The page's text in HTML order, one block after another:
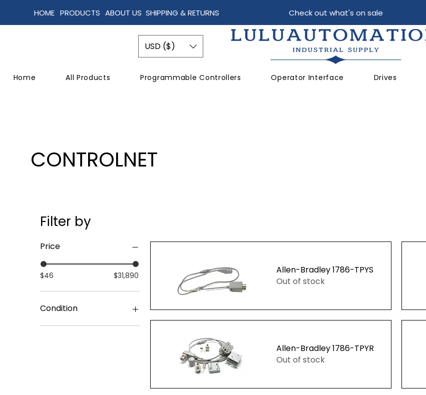
HOME ABOUT US
PRODUCTS SHIPPING & RETURNS Check out what's on sale
Home All Products Programmable Controllers Operator Interface Drives
USD ($)
CONTROLNET
Filter by
Price
$46 $31,890
Condition
Surplus Original Packing
Quick View
Allen-Bradley 1786-TPYS
Out of stock
Allen-Bradley 1786-TPYR
Out of stock